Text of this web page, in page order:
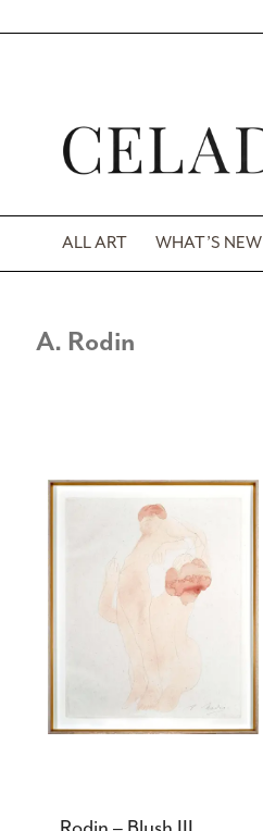
ALL ART WHAT’S NEW
A. Rodin